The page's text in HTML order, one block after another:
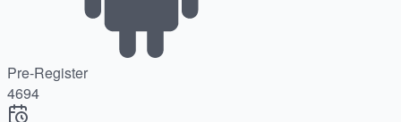
Pre-Register
4694